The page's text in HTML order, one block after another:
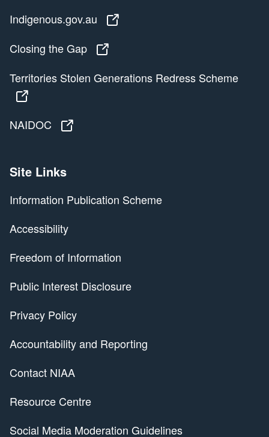
Indigenous.gov.au
Closing the Gap
Territories Stolen Generations Redress Scheme
NAIDOC
Site Links
Information Publication Scheme
Accessibility
Freedom of Information
Public Interest Disclosure
Privacy Policy
Accountability and Reporting
Contact NIAA
Resource Centre
Social Media Moderation Guidelines